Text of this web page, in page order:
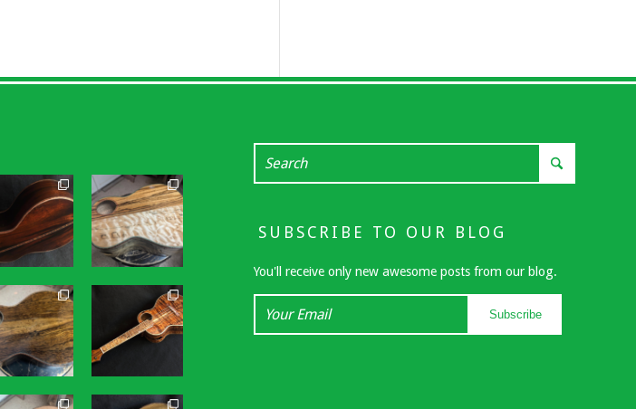
SUBSCRIBE TO OUR BLOG
You'll receive only new awesome posts from our blog.
Your
Subscribe